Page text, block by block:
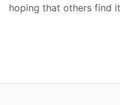
hoping that others find